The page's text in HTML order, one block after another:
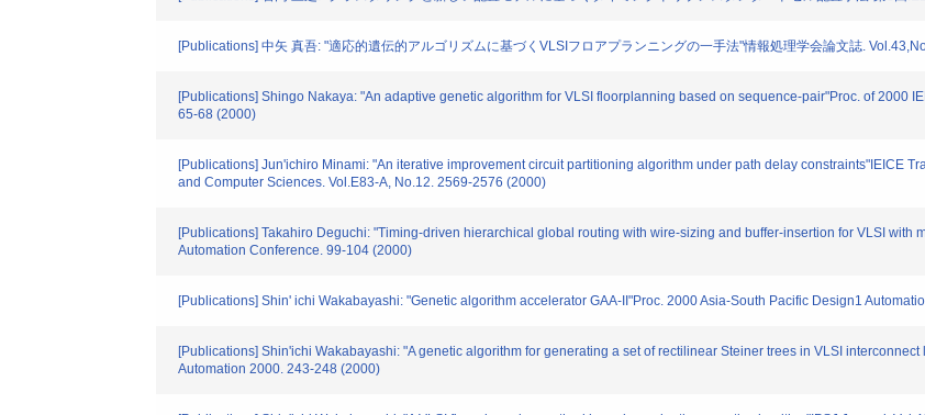
[Publications] 中矢 真吾: "適応的遺伝的アルゴリズムに基づくVLSIフロアプランニングの一手法"情報処理学会論文誌.
[Publications] Shingo Nakaya: "An adaptive genetic algorithm for VLSI floorplanning based on sequence-pair"Proc. of 2000
65-68 (2000)
[Publications] Jun'ichiro Minami: "An iterative improvement circuit partitioning algorithm under path delay constraints"IEICE
and Computer Sciences. Vol.E83-A, No.12. 2569-2576 (2000)
[Publications] Takahiro Deguchi: "Timing-driven hierarchical global routing with wire-sizing and buffer-insertion for VLSI with
Automation Conference. 99-104 (2000)
[Publications] Shin' ichi Wakabayashi: "Genetic algorithm accelerator GAA-II"Proc. 2000 Asia-South Pacific Design1
[Publications] Shin'ichi Wakabayashi: "A genetic algorithm for generating a set of rectilinear Steiner trees in VLSI
Automation 2000. 243-248 (2000)